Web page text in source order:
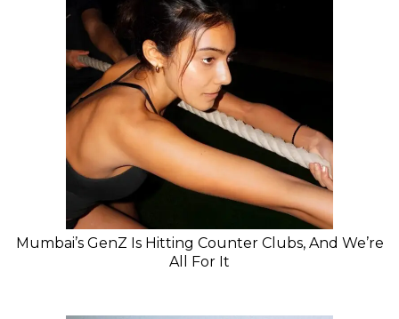
Mumbai’s GenZ Is Hitting Counter Clubs, And We’re
All For It